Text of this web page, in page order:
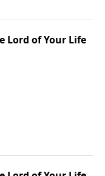
Lord of Your Life